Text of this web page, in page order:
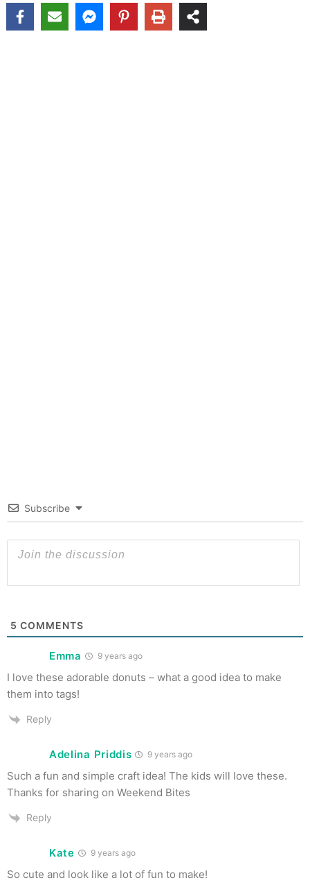
Subscribe
5 COMMENTS
Emma 9 years ago
I love these adorable donuts – what a good idea to make
them into tags!
Reply
Adelina Priddis 9 years ago
Such a fun and simple craft idea! The kids will love these.
Thanks for sharing on Weekend Bites
Reply
Kate 9 years ago
So cute and look like a lot of fun to make!